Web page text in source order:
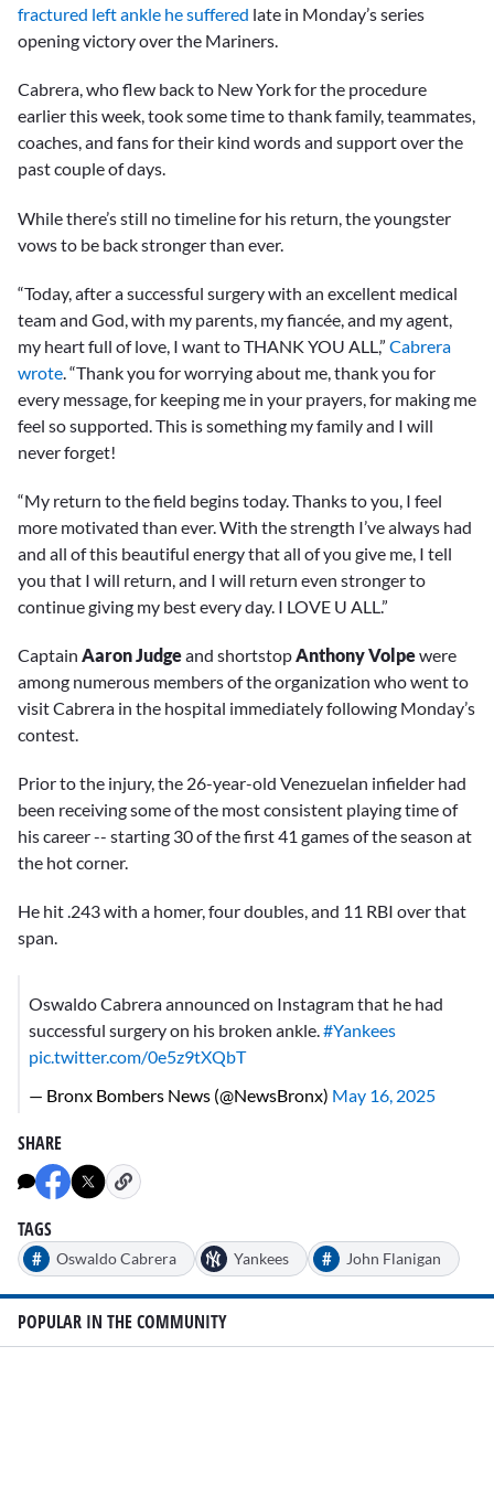
fractured left ankle he suffered late in Monday’s series
opening victory over the Mariners.
Cabrera, who flew back to New York for the procedure
earlier this week, took some time to thank family, teammates,
coaches, and fans for their kind words and support over the
past couple of days.
While there’s still no timeline for his return, the youngster
vows to be back stronger than ever.
“Today, after a successful surgery with an excellent medical
team and God, with my parents, my fiancée, and my agent,
my heart full of love, I want to THANK YOU ALL,” Cabrera
wrote . “Thank you for worrying about me, thank you for
every message, for keeping me in your prayers, for making me
feel so supported. This is something my family and I will
never forget!
“My return to the field begins today. Thanks to you, I feel
more motivated than ever. With the strength I’ve always had
and all of this beautiful energy that all of you give me, I tell
you that I will return, and I will return even stronger to
continue giving my best every day. I LOVE U ALL.”
Captain Aaron Judgeand shortstopAnthony Volpewere
among numerous members of the organization who went to
visit Cabrera in the hospital immediately following Monday’s
contest.
Prior to the injury, the 26-year-old Venezuelan infielder had
been receiving some of the most consistent playing time of
his career -- starting 30 of the first 41 games of the season at
the hot corner.
He hit .243 with a homer, four doubles, and 11 RBI over that
span.
Oswaldo Cabrera announced on Instagram that he had
successful surgery on his broken ankle.#Yankees
pic.twitter.com/0e5z9tXQbT
— Bronx Bombers News (@NewsBronx) May 16, 2025
SHARE
TAGS
#
Oswaldo Cabrera Yankees # John Flanigan
POPULAR IN THE COMMUNITY